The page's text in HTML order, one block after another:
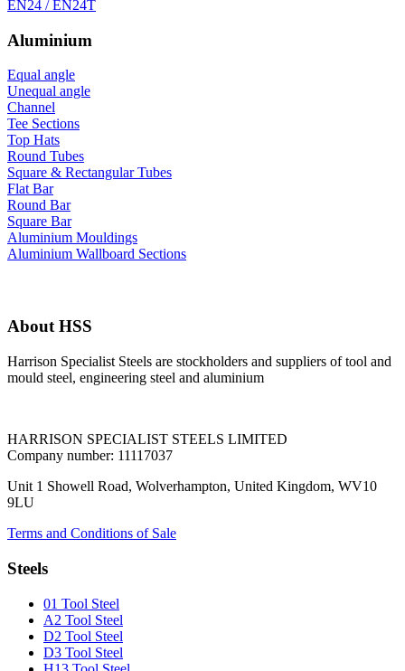
EN24 / EN24T
Aluminium
Equal angle
Unequal angle
Channel
Tee Sections
Top Hats
Round Tubes
Square & Rectangular Tubes
Flat Bar
Round Bar
Square Bar
Aluminium Mouldings
Aluminium Wallboard Sections
About HSS
Harrison Specialist Steels are stockholders and suppliers of tool and
mould steel, engineering steel and aluminium
HARRISON SPECIALIST STEELS LIMITED
Company number: 11117037
Unit 1 Showell Road, Wolverhampton, United Kingdom, WV10
9LU
Terms and Conditions of Sale
Steels
01 Tool Steel
A2 Tool Steel
D2 Tool Steel
D3 Tool Steel